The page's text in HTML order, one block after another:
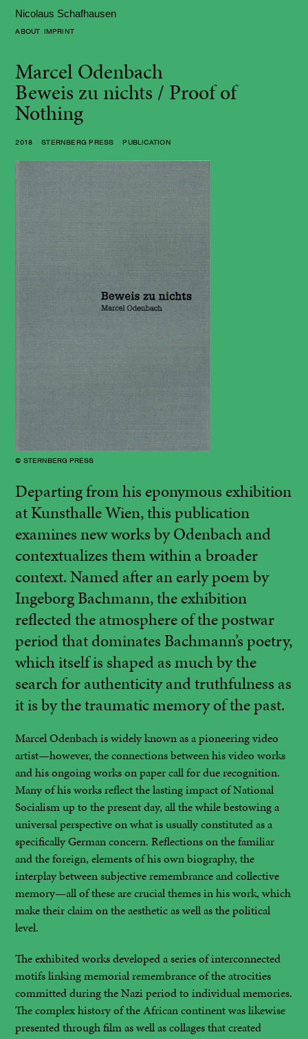
ABOUT IMPRINT
Nicolaus Schafhausen
Marcel Odenbach
Beweis zu nichts / Proof of
Nothing
2018 STERNBERG PRESS PUBLICATION
© STERNBERG PRESS
Departing from his eponymous exhibition
at Kunsthalle Wien, this publication
examines new works by Odenbach and
contextualizes them within a broader
context. Named after an early poem by
Ingeborg Bachmann, the exhibition
reflected the atmosphere of the postwar
period that dominates Bachmann’s poetry,
which itself is shaped as much by the
search for authenticity and truthfulness as
it is by the traumatic memory of the past.
Marcel Odenbach is widely known as a pioneering video
artist—however, the connections between his video works
and his ongoing works on paper call for due recognition.
Many of his works reflect the lasting impact of National
Socialism up to the present day, all the while bestowing a
universal perspective on what is usually constituted as a
specifically German concern. Reflections on the familiar
and the foreign, elements of his own biography, the
interplay between subjective remembrance and collective
memory—all of these are crucial themes in his work, which
make their claim on the aesthetic as well as the political
level.
The exhibited works developed a series of interconnected
motifs linking memorial remembrance of the atrocities
committed during the Nazi period to individual memories.
The complex history of the African continent was likewise
presented through film as well as collages that created